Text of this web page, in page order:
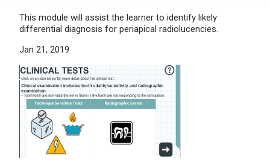
This module will assist the learner to identify likely
differential diagnosis for periapical radiolucencies.
Jan 21, 2019